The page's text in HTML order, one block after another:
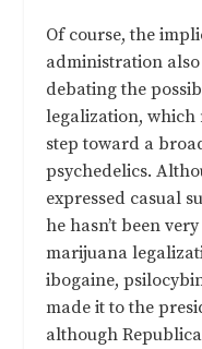
Of course, the
administration
debating the
legalization, which
step toward a
psychedelics.
expressed casual
he hasn’t been
marijuana
ibogaine,
made it to the
although